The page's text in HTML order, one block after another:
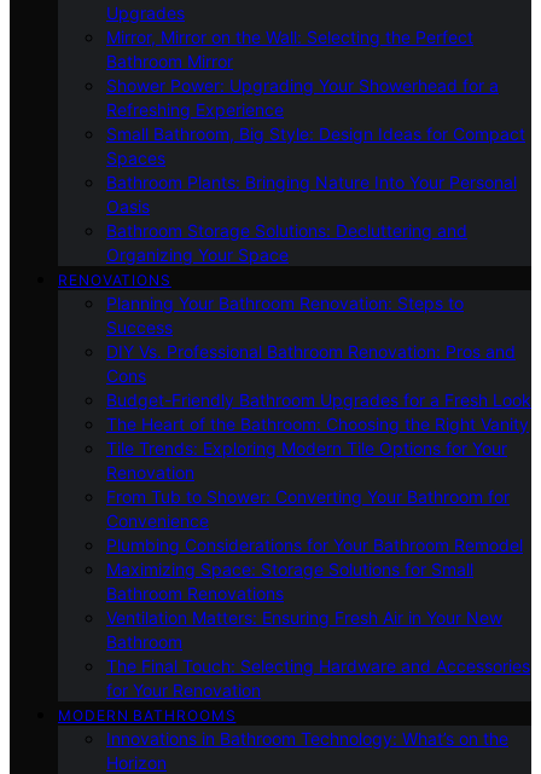
Upgrades
Mirror, Mirror on the Wall: Selecting the Perfect
Bathroom Mirror
Shower Power: Upgrading Your Showerhead for a
Refreshing Experience
Small Bathroom, Big Style: Design Ideas for Compact
Spaces
Bathroom Plants: Bringing Nature Into Your Personal
Oasis
Bathroom Storage Solutions: Decluttering and
Organizing Your Space
RENOVATIONS
Planning Your Bathroom Renovation: Steps to
Success
DIY Vs. Professional Bathroom Renovation: Pros and
Cons
Budget-Friendly Bathroom Upgrades for a Fresh Look
The Heart of the Bathroom: Choosing the Right Vanity
Tile Trends: Exploring Modern Tile Options for Your
Renovation
From Tub to Shower: Converting Your Bathroom for
Convenience
Plumbing Considerations for Your Bathroom Remodel
Maximizing Space: Storage Solutions for Small
Bathroom Renovations
Ventilation Matters: Ensuring Fresh Air in Your New
Bathroom
The Final Touch: Selecting Hardware and Accessories
for Your Renovation
MODERN BATHROOMS
Innovations in Bathroom Technology: What’s on the
Horizon